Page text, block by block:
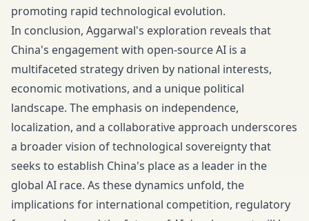
promoting rapid technological evolution.
In conclusion, Aggarwal's exploration reveals that
China's engagement with open-source AI is a
multifaceted strategy driven by national interests,
economic motivations, and a unique political
landscape. The emphasis on independence,
localization, and a collaborative approach underscores
a broader vision of technological sovereignty that
seeks to establish China's place as a leader in the
global AI race. As these dynamics unfold, the
implications for international competition, regulatory